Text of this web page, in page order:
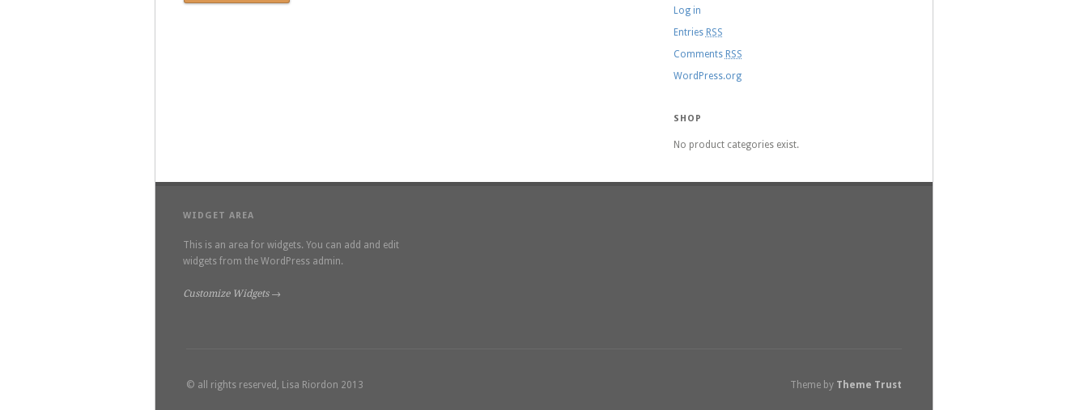
Log in
Entries RSS
Comments RSS
WordPress.org
SHOP
No product categories exist.
WIDGET AREA
This is an area for widgets. You can add and edit
widgets from the WordPress admin.
Customize Widgets →
© all rights reserved, Lisa Riordon 2013 Theme by Theme Trust